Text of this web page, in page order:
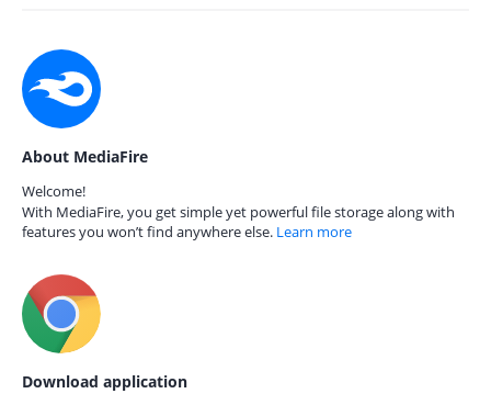
About MediaFire
Welcome!
With MediaFire, you get simple yet powerful file storage along with
features you won’t find anywhere else. Learn more
Download application